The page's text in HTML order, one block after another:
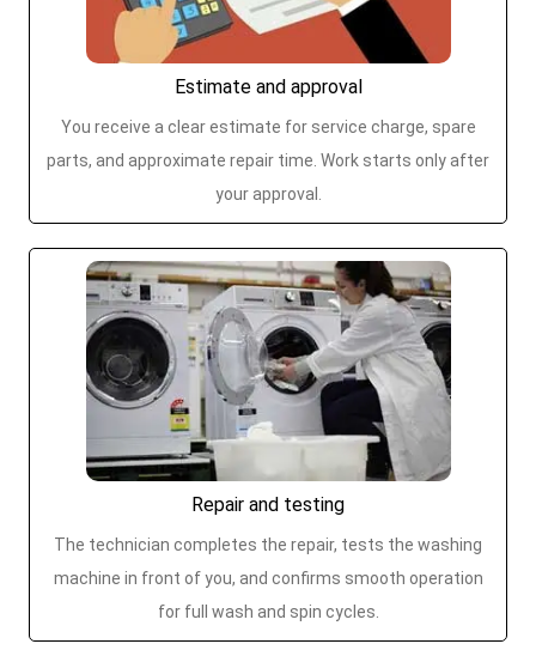
Estimate and approval
You receive a clear estimate for service charge, spare
parts, and approximate repair time. Work starts only after
your approval.
Repair and testing
The technician completes the repair, tests the washing
machine in front of you, and confirms smooth operation
for full wash and spin cycles.